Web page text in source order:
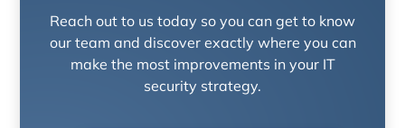
Reach out to us today so you can get to know
our team and discover exactly where you can
make the most improvements in your IT
security strategy.